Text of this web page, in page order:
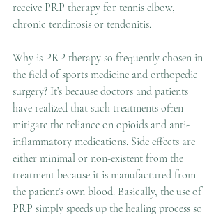
receive PRP therapy for tennis elbow,
chronic tendinosis or tendonitis.
Why is PRP therapy so frequently chosen in
the field of sports medicine and orthopedic
surgery? It’s because doctors and patients
have realized that such treatments often
mitigate the reliance on opioids and anti-
inflammatory medications. Side effects are
either minimal or non-existent from the
treatment because it is manufactured from
the patient’s own blood. Basically, the use of
PRP simply speeds up the healing process so